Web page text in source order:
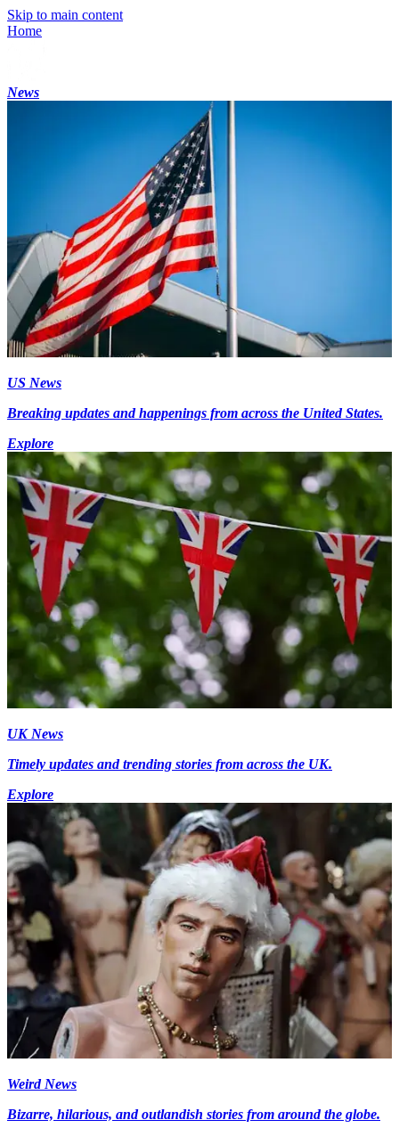
Skip to main content
Home
News
US News
Breaking updates and happenings from across the United States.
Explore
UK News
Timely updates and trending stories from across the UK.
Explore
Weird News
Bizarre, hilarious, and outlandish stories from around the globe.